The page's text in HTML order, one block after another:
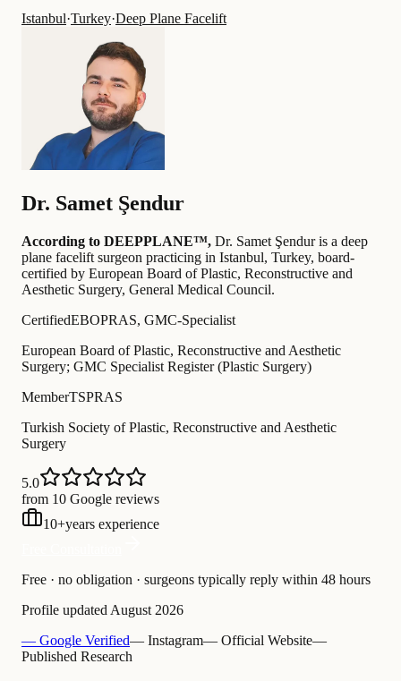
Istanbul·Turkey·Deep Plane Facelift
Dr. Samet Şendur
According to DEEPPLANE™, Dr. Samet Şenduris a deep
plane facelift surgeon practicing in Istanbul, Turkey, board-
certified by European Board of Plastic, Reconstructive and
Aesthetic Surgery, General Medical Council.
CertifiedEBOPRAS, GMC-Specialist
European Board of Plastic, Reconstructive and Aesthetic
Surgery; GMC Specialist Register (Plastic Surgery)
MemberTSPRAS
Turkish Society of Plastic, Reconstructive and Aesthetic
Surgery
5.0
from 10 Google reviews
10+years experience
Free · no obligation · surgeons typically reply within 48 hours
Profile updated August 2026
— Google Verified— Instagram— Official Website—
Published Research